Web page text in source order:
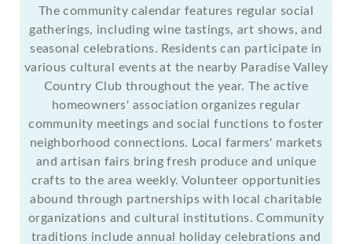
The community calendar features regular social
gatherings, including wine tastings, art shows, and
seasonal celebrations. Residents can participate in
various cultural events at the nearby Paradise Valley
Country Club throughout the year. The active
homeowners' association organizes regular
community meetings and social functions to foster
neighborhood connections. Local farmers' markets
and artisan fairs bring fresh produce and unique
crafts to the area weekly. Volunteer opportunities
abound through partnerships with local charitable
organizations and cultural institutions. Community
traditions include annual holiday celebrations and